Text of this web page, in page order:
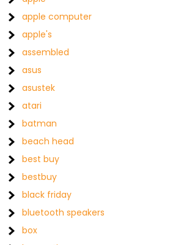
apple computer
apple's
assembled
asus
asustek
atari
batman
beach head
best buy
bestbuy
black friday
bluetooth speakers
box